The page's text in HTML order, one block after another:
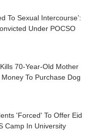
To Sexual Intercourse’:
Under POCSO
70-Year-Old Mother
To Purchase Dog
'Forced' To Offer Eid
Camp In University